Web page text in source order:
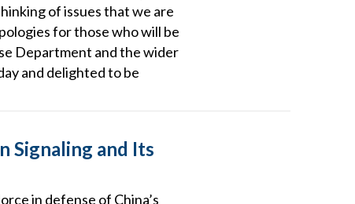
of issues that we are
for those who will be
Department and the wider
and delighted to be
Signaling and Its
in defense of China’s